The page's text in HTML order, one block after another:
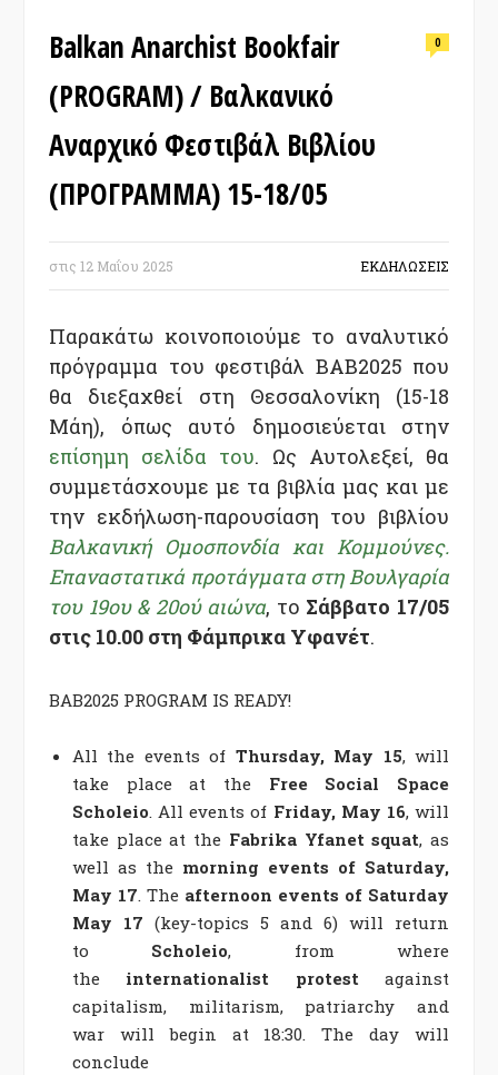
Balkan Anarchist Bookfair
(PROGRAM) / Βαλκανικό
Αναρχικό Φεστιβάλ Βιβλίου
(ΠΡΟΓΡΑΜΜΑ) 15-18/05
0
στις 12 Μαΐου 2025 ΕΚΔΗΛΩΣΕΙΣ
Παρακάτω κοινοποιούμε το αναλυτικό
πρόγραμμα του φεστιβάλ BAB2025 που
θα διεξαχθεί στη Θεσσαλονίκη (15-18
Μάη), όπως αυτό δημοσιεύεται στην
επίσημη σελίδα του. Ως Αυτολεξεί, θα
συμμετάσχουμε με τα βιβλία μας και με
την εκδήλωση-παρουσίαση του βιβλίου
Βαλκανική Ομοσπονδία και Κομμούνες.
Επαναστατικά προτάγματα στη Βουλγαρία
του 19ου & 20ού αιώνα, το Σάββατο 17/05
στις 10.00 στη Φάμπρικα Υφανέτ.
BAB2025 PROGRAM IS READY!
All the events of Thursday, May 15, will
take place at the
Free Social Space
Scholeio. All events of Friday, May 16, will
take place at the Fabrika Yfanet squat, as
well as the morning events of Saturday,
May 17. The afternoon events of Saturday
May 17 (key-topics 5 and 6) will return
to
Scholeio, from where
the
internationalist protest
against
capitalism, militarism, patriarchy and
war
will begin at 18:30. The day will
conclude